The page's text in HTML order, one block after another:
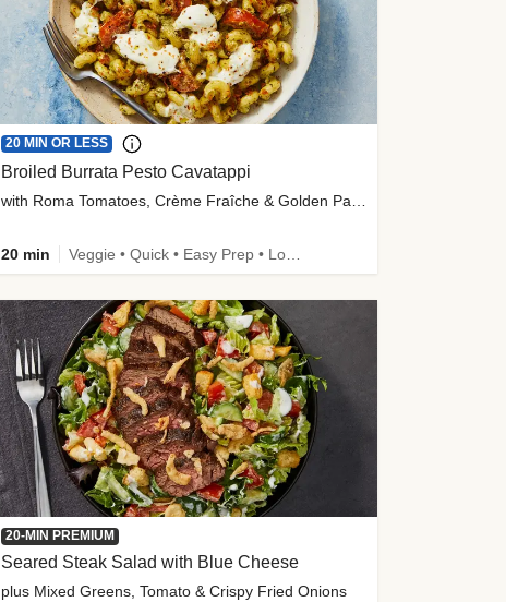
20 MIN OR LESS
Broiled Burrata Pesto Cavatappi
with Roma Tomatoes, Crème Fraîche & Golden Panko
20 min Veggie • Quick • Easy Prep • Low Added Sugar • Kid Friendly
20-MIN PREMIUM
Seared Steak Salad with Blue Cheese
plus Mixed Greens, Tomato & Crispy Fried Onions